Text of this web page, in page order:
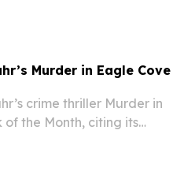
Murder in Eagle Cove
crime thriller Murder in
of the Month, citing its